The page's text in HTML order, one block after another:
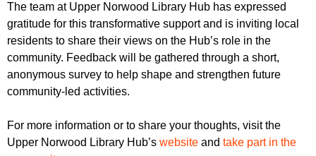
The team at Upper Norwood Library Hub has expressed
gratitude for this transformative support and is inviting local
residents to share their views on the Hub’s role in the
community. Feedback will be gathered through a short,
anonymous survey to help shape and strengthen future
community-led activities.
For more information or to share your thoughts, visit the
Upper Norwood Library Hub’s website and take part in the